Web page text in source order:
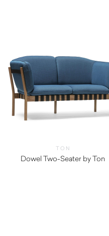
TON
Dowel Two-Seater by Ton